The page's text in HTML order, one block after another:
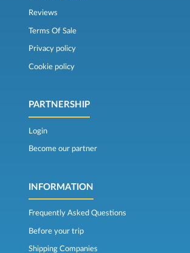
Reviews
Terms Of Sale
Privacy policy
Cookie policy
PARTNERSHIP
Login
Become our partner
INFORMATION
Frequently Asked Questions
Before your trip
Shipping Companies